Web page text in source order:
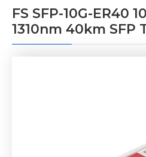
FS SFP-10G-ER40
1310nm 40km SFP